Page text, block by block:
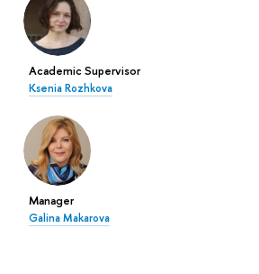
Academic Supervisor
Ksenia Rozhkova
Manager
Galina Makarova